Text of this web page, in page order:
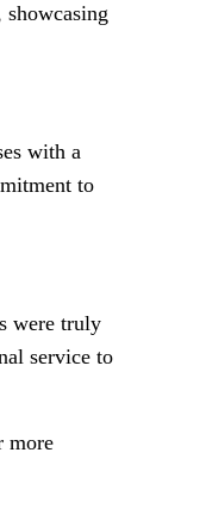
with a
to
were truly
service to
more